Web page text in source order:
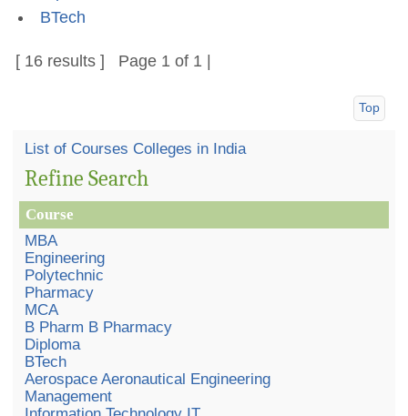
BTech
[ 16 results ] Page 1 of 1 |
Top
List of Courses Colleges in India
Refine Search
Course
MBA
Engineering
Polytechnic
Pharmacy
MCA
B Pharm B Pharmacy
Diploma
BTech
Aerospace Aeronautical Engineering
Management